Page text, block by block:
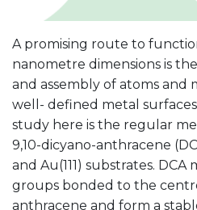
A promising route to
nanometre dimensions is
and assembly of atoms and
well- defined metal
study here is the regular
9,10-dicyano-anthracene
and Au(111) substrates.
groups bonded to the
anthracene and form a